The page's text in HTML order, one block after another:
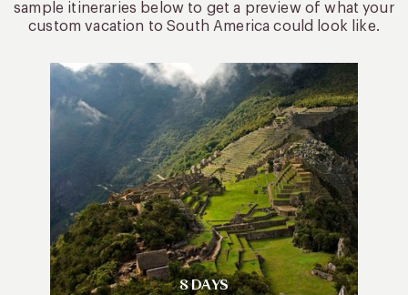
sample itineraries below to get a preview of what your
custom vacation to South America could look like.
8 DAYS